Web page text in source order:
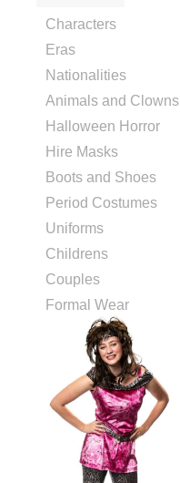
Characters
Eras
Nationalities
Animals and Clowns
Halloween Horror
Hire Masks
Boots and Shoes
Period Costumes
Uniforms
Childrens
Couples
Formal Wear